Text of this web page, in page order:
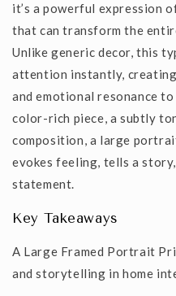
it’s a powerful expression
that can transform the
Unlike generic decor, this
attention instantly,
and emotional resonance
color-rich piece, a subtly
composition, a large
evokes feeling, tells a
statement.
Key Takeaways
A Large Framed Portrait
and storytelling in home